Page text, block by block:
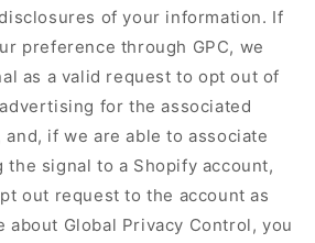
of your information. If
preference through GPC, we
as a valid request to opt out of
for the associated
if we are able to associate
the signal to a Shopify account,
out request to the account as
about Global Privacy Control, you